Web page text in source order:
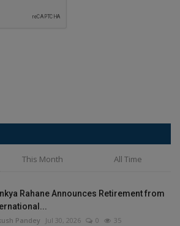
This Month All Time
Rahane Announces Retirement from
Pandey Jul 30, 2026 0 35